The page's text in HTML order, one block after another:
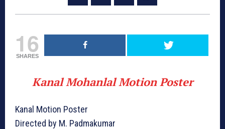
16
SHARES
Kanal Mohanlal Motion Poster
Kanal Motion Poster
Directed by M. Padmakumar